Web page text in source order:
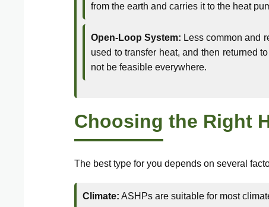
from the earth and carries it to the heat
Open-Loop System: Less common and
used to transfer heat, and then returned
not be feasible everywhere.
Choosing the Right
The best type for you depends on several
Climate: ASHPs are suitable for most